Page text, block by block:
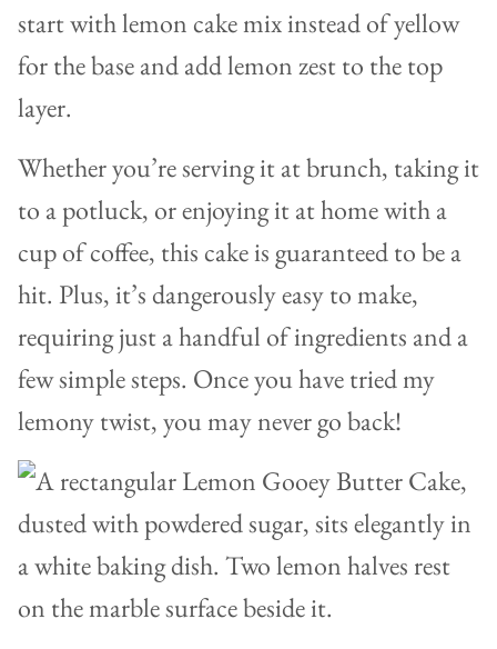
start with lemon cake mix instead of yellow
for the base and add lemon zest to the top
layer.
Whether you’re serving it at brunch, taking it
to a potluck, or enjoying it at home with a
cup of coffee, this cake is guaranteed to be a
hit. Plus, it’s dangerously easy to make,
requiring just a handful of ingredients and a
few simple steps. Once you have tried my
lemony twist, you may never go back!